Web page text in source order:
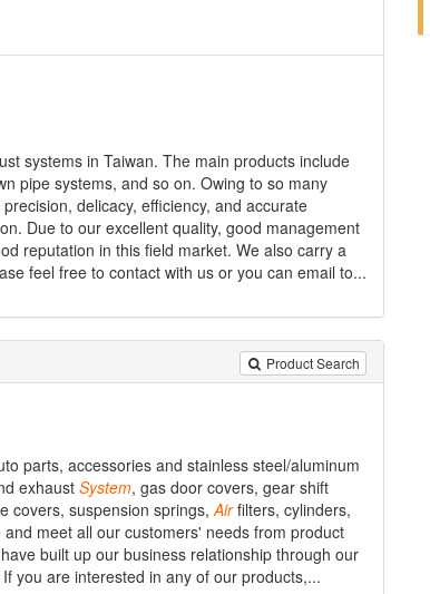
systems in Taiwan. The main products include
pipe systems, and so on. Owing to so many
delicacy, efficiency, and accurate
Due to our excellent quality, good management
reputation in this field market. We also carry a
feel free to contact with us or you can email to...
Product Search
parts, accessories and stainless steel/aluminum
exhaust System, gas door covers, gear shift
covers, suspension springs, Airfilters, cylinders,
meet all our customers' needs from product
built up our business relationship through our
you are interested in any of our products,...